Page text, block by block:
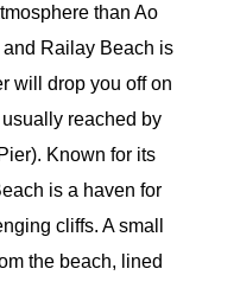
than Ao
Railay Beach is
will drop you off on
reached by
Known for its
is a haven for
cliffs. A small
the beach, lined